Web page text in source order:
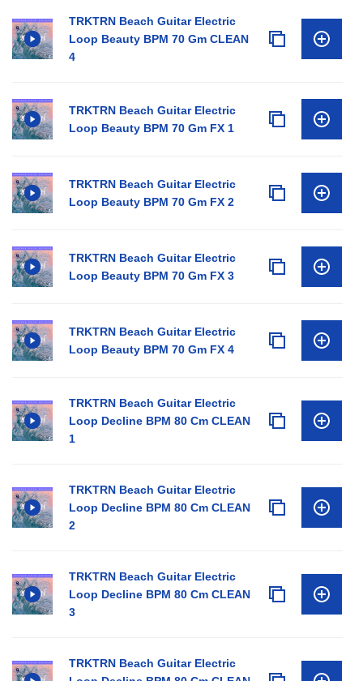
TRKTRN Beach Guitar Electric
Loop Beauty BPM 70 Gm CLEAN
4
TRKTRN Beach Guitar Electric
Loop Beauty BPM 70 Gm FX 1
TRKTRN Beach Guitar Electric
Loop Beauty BPM 70 Gm FX 2
TRKTRN Beach Guitar Electric
Loop Beauty BPM 70 Gm FX 3
TRKTRN Beach Guitar Electric
Loop Beauty BPM 70 Gm FX 4
TRKTRN Beach Guitar Electric
Loop Decline BPM 80 Cm CLEAN
1
TRKTRN Beach Guitar Electric
Loop Decline BPM 80 Cm CLEAN
2
TRKTRN Beach Guitar Electric
Loop Decline BPM 80 Cm CLEAN
3
TRKTRN Beach Guitar Electric